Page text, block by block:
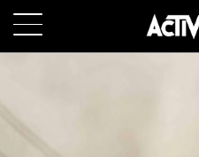
SKIP TO MAIN CONTENT